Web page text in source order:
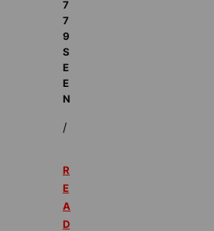
7
7
9
S
E
E
N
/
R
E
A
D